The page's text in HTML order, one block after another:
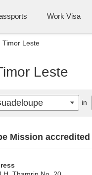
Work Visa
Timor Leste
Leste
Mission
in